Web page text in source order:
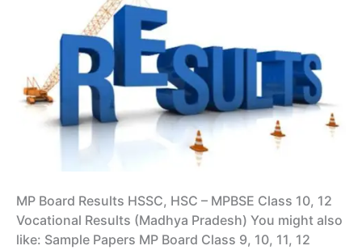
MP Board Results HSSC, HSC – MPBSE Class 10, 12
Vocational Results (Madhya Pradesh) You might also
like: Sample Papers MP Board Class 9, 10, 11, 12